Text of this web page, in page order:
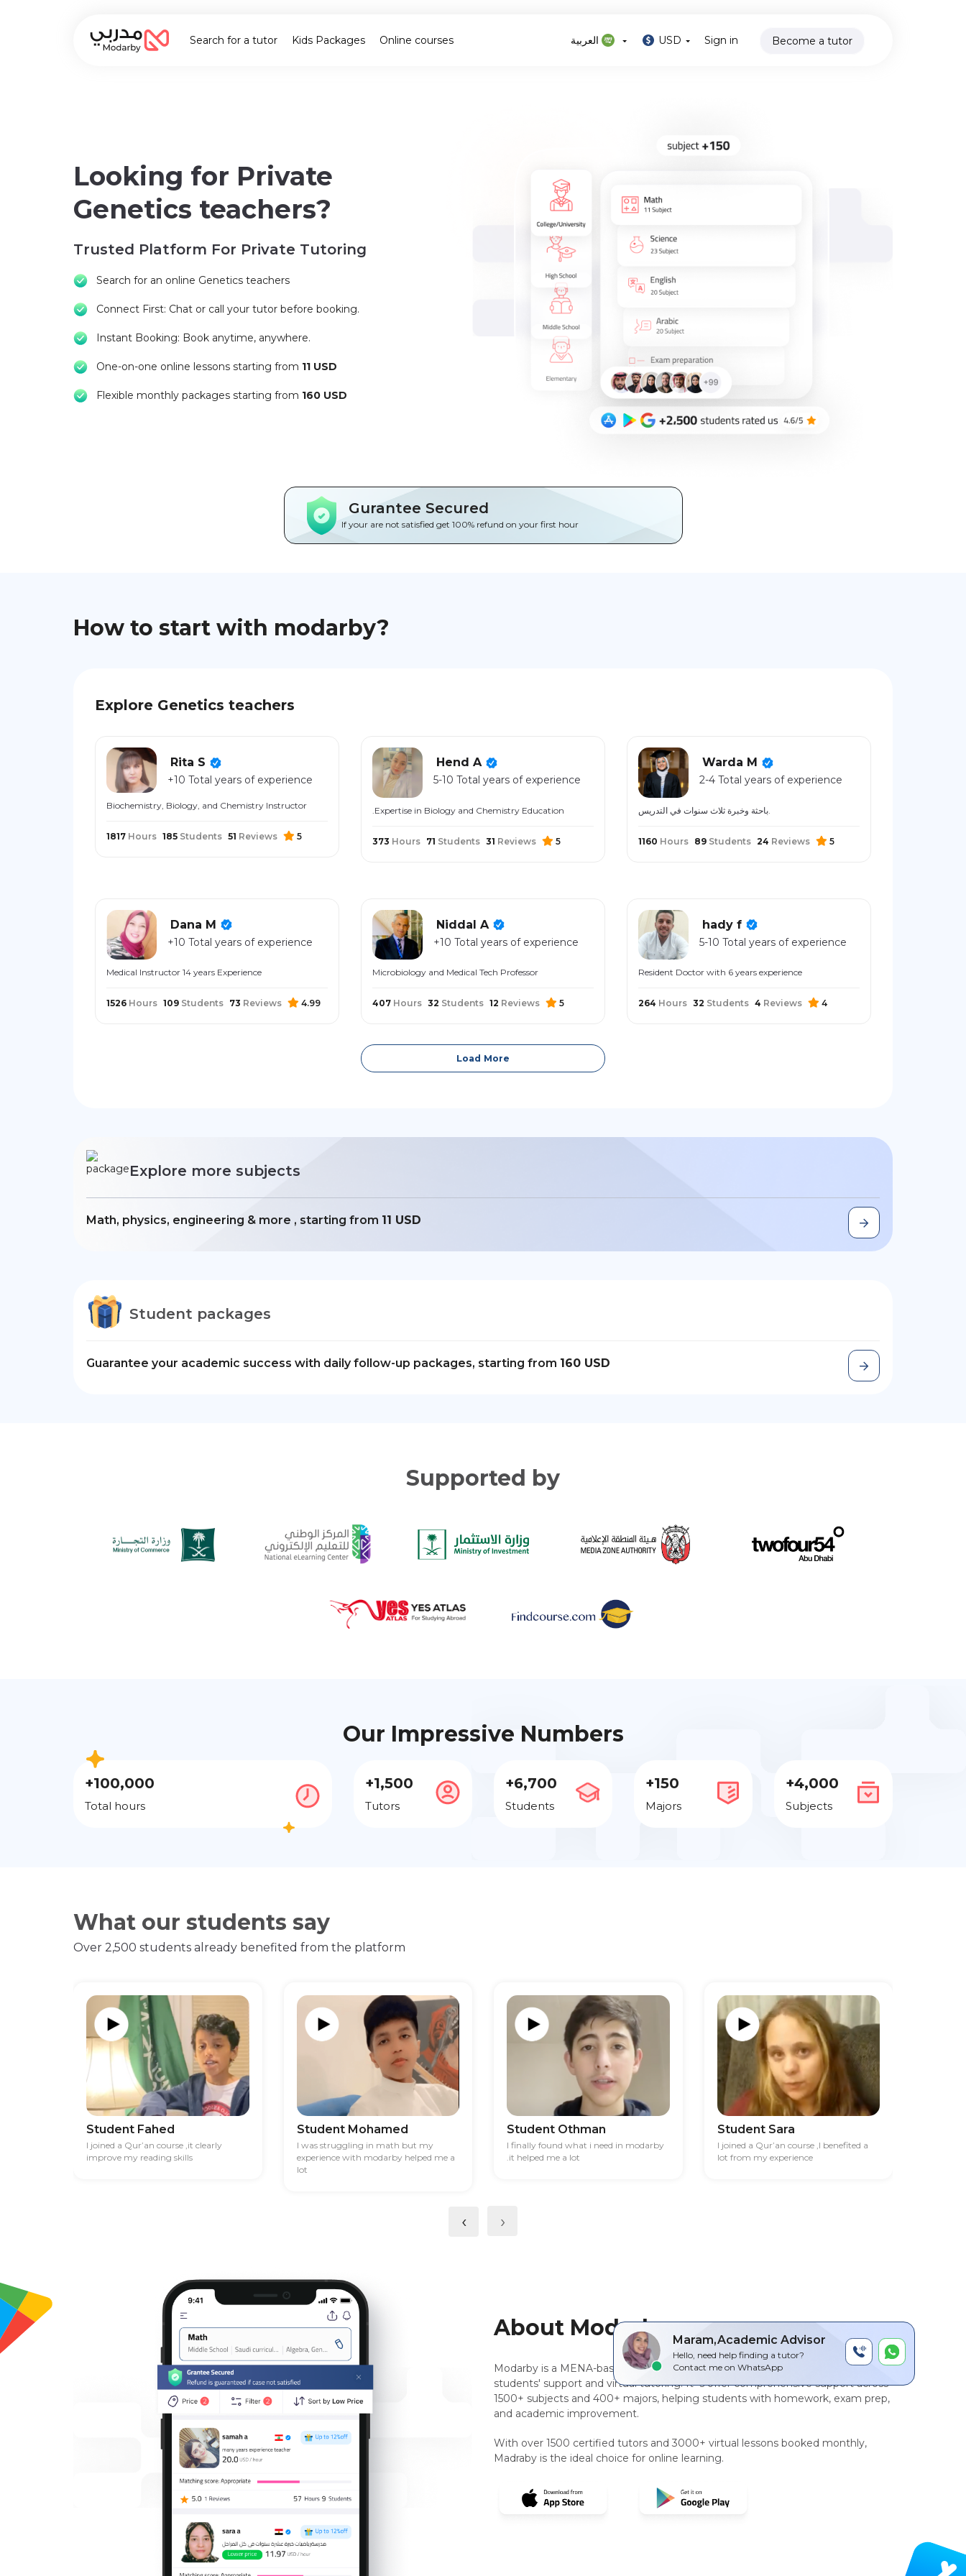
Search for a tutor Kids Packages Online courses USD Sign in Become a tutor
Looking for Private
Genetics teachers?
Trusted Platform For Private Tutoring
Search for an online Genetics teachers
Connect First: Chat or call your tutor before booking.
Instant Booking: Book anytime, anywhere.
One-on-one online lessons starting from 11 USD
Flexible monthly packages starting from 160 USD
Gurantee Secured
If your are not satisfied get 100% refund on your first hour
Maram,Academic Advisor
Hello, need help finding a tutor?
Contact me on WhatsApp
How to start with modarby?
Explore Genetics teachers
Rita S
+10 Total years of experience
Biochemistry, Biology, and Chemistry Instructor
1817 Hours 185 Students 51 Reviews 5
Hend A
5-10 Total years of experience
.Expertise in Biology and Chemistry Education
373 Hours 71 Students 31 Reviews 5
Warda M
2-4 Total years of experience
1160 Hours 89 Students 24 Reviews 5
Dana M
+10 Total years of experience
Medical Instructor 14 years Experience
1526 Hours 109 Students 73 Reviews 4.99
Niddal A
+10 Total years of experience
Microbiology and Medical Tech Professor
407 Hours 32 Students 12 Reviews 5
hady f
5-10 Total years of experience
Resident Doctor with 6 years experience
264 Hours 32 Students 4 Reviews 4
Load More
Explore more subjects
Math, physics, engineering & more , starting from 11 USD
Student packages
Guarantee your academic success with daily follow-up packages, starting from 160 USD
Supported by
Our Impressive Numbers
+100,000
Total hours
+1,500
Tutors
+6,700
Students
+150
Majors
+4,000
Subjects
What our students say
Over 2,500 students already benefited from the platform
Student Fahed
I joined a Qur’an course ,it clearly
improve my reading skills
Student Mohamed
I was struggling in math but my
experience with modarby helped me a
lot
Student Othman
I finally found what i need in modarby
.it helped me a lot
Student Sara
I joined a Qur’an course ,I benefited a
lot from my experience
‹ ›
About Modarby
Modarby is a MENA-based, peer-to-peer, AI driven technology platformfor
students' support and virtual tutoring. It`s offer comprehensive support across
1500+ subjects and 400+ majors, helping students with homework, exam prep,
and academic improvement.
With over 1500 certified tutors and 3000+ virtual lessons booked monthly,
Madraby is the ideal choice for online learning.